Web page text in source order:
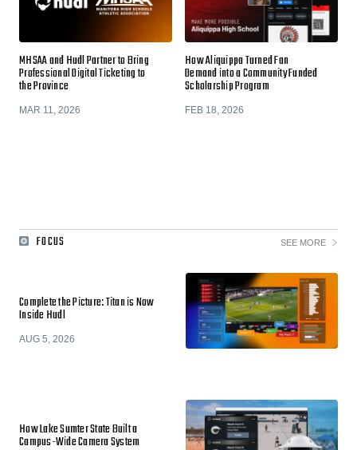
MHSAA and Hudl Partner to Bring
Professional Digital Ticketing to
the Province
MAR 11, 2026
How Aliquippa Turned Fan
Demand into a Community Funded
Scholarship Program
FEB 18, 2026
FOCUS SEE MORE
Complete the Picture: Titan is Now
Inside Hudl
AUG 5, 2026
How Lake Sumter State Built a
Campus-Wide Camera System